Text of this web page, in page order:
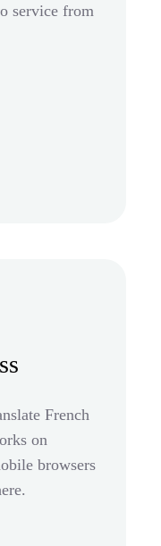
service from
French
on
browsers